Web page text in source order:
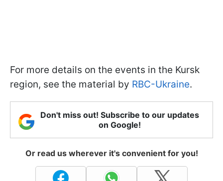
For more details on the events in the Kursk
region, see the material by RBC-Ukraine.
Don't miss out! Subscribe to our updates
on Google!
Or read us wherever it's convenient for you!